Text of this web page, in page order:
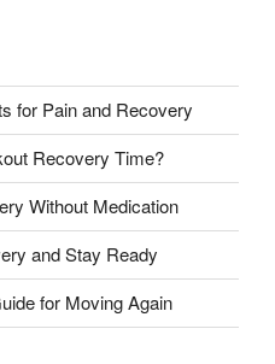
for Pain and Recovery
Recovery Time?
Without Medication
and Stay Ready
for Moving Again